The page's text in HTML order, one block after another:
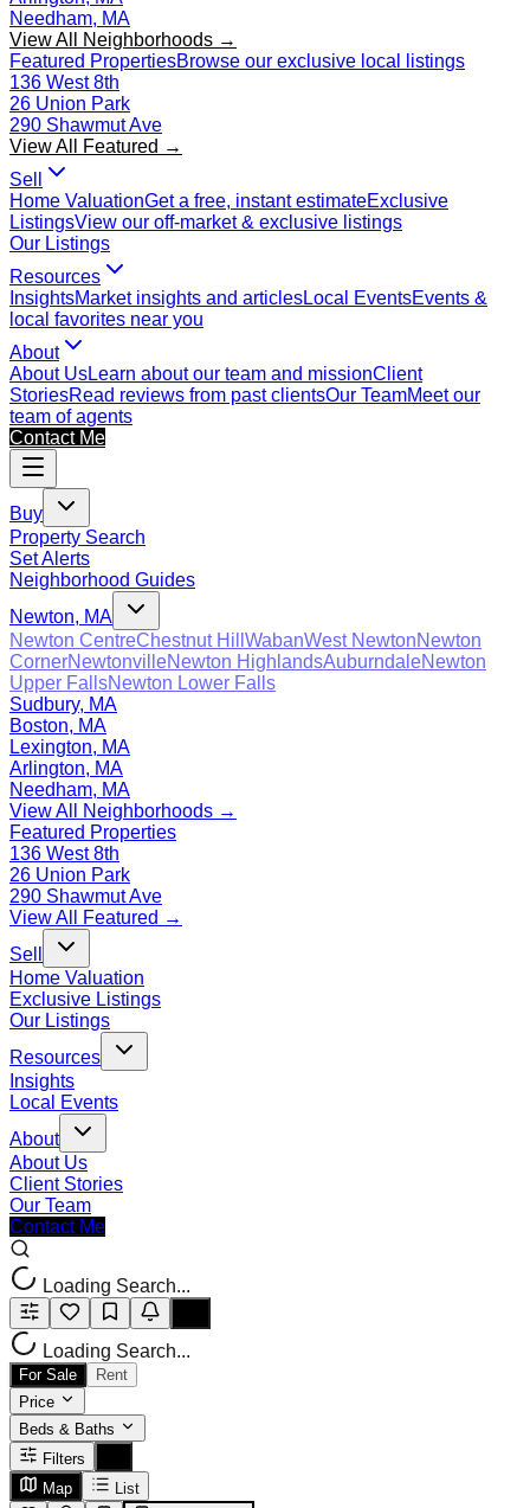
Needham, MA
View All Neighborhoods →
Featured PropertiesBrowse our exclusive local listings
136 West 8th
26 Union Park
290 Shawmut Ave
View All Featured →
Sell
Home ValuationGet a free, instant estimateExclusive
ListingsView our off-market & exclusive listings
Our Listings
Resources
InsightsMarket insights and articlesLocal EventsEvents &
local favorites near you
About
About UsLearn about our team and missionClient
StoriesRead reviews from past clientsOur TeamMeet our
team of agents
Contact Me
Buy
Property Search
Set Alerts
Neighborhood Guides
Newton, MA
Newton CentreChestnut Hill WabanWest NewtonNewton
CornerNewtonvilleNewton HighlandsAuburndaleNewton
Upper FallsNewton Lower Falls
Sudbury, MA
Boston, MA
Lexington, MA
Arlington, MA
Needham, MA
View All Neighborhoods →
Featured Properties
136 West 8th
26 Union Park
290 Shawmut Ave
View All Featured →
Sell
Home Valuation
Exclusive Listings
Our Listings
Resources
Insights
Local Events
About
About Us
Client Stories
Our Team
Contact Me
Loading Search...
Loading Search...
For Sale
Rent
Price
Beds & Baths
Filters
Map
List